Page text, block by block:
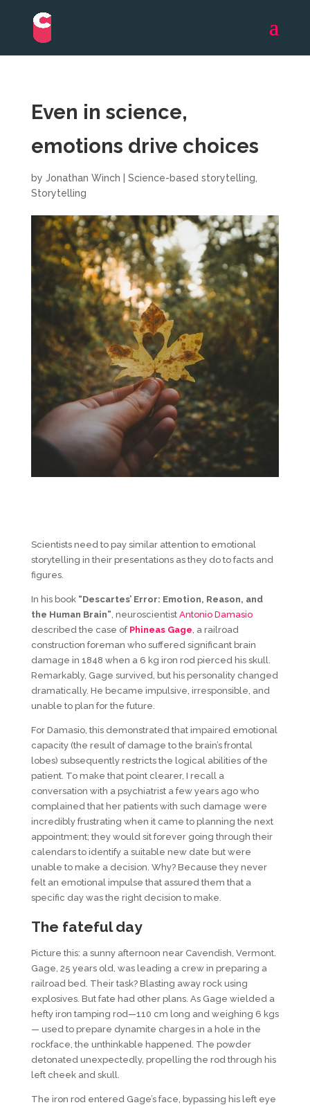
Even in science,
emotions drive choices
by Jonathan Winch Science-based storytelling
Storytelling
Scientists need to pay similar attention to emotional
storytelling in their presentations as they do to facts and
figures.
In his book “Descartes’ Error: Emotion, Reason, and
the Human Brain” , neuroscientist Antonio Damasio
described the case of Phineas Gage , a railroad
construction foreman who suffered significant brain
damage in 1848 when a 6 kg iron rod pierced his skull.
Remarkably, Gage survived, but his personality changed
dramatically. He became impulsive, irresponsible, and
unable to plan for the future.
For Damasio, this demonstrated that impaired emotional
capacity (the result of damage to the brain’s frontal
lobes) subsequently restricts the logical abilities of the
patient. To make that point clearer, I recall a
conversation with a psychiatrist a few years ago who
complained that her patients with such damage were
incredibly frustrating when it came to planning the next
appointment; they would sit forever going through their
calendars to identify a suitable new date but were
unable to make a decision. Why? Because they never
felt an emotional impulse that assured them that a
specific day was the right decision to make.
The fatefulday
Picture this: a sunny afternoon near Cavendish, Vermont.
Gage, 25 years old, was leading a crew in preparing a
railroad bed. Their task? Blasting away rock using
explosives. But fate had other plans. As Gage wielded a
hefty iron tamping rod—110 cm long and weighing 6 kgs
— used to prepare dynamite charges in a hole in the
rockface, the unthinkable happened. The powder
detonated unexpectedly, propelling the rod through his
left cheek and skull.
The iron rod entered Gage’s face, bypassing his left eye